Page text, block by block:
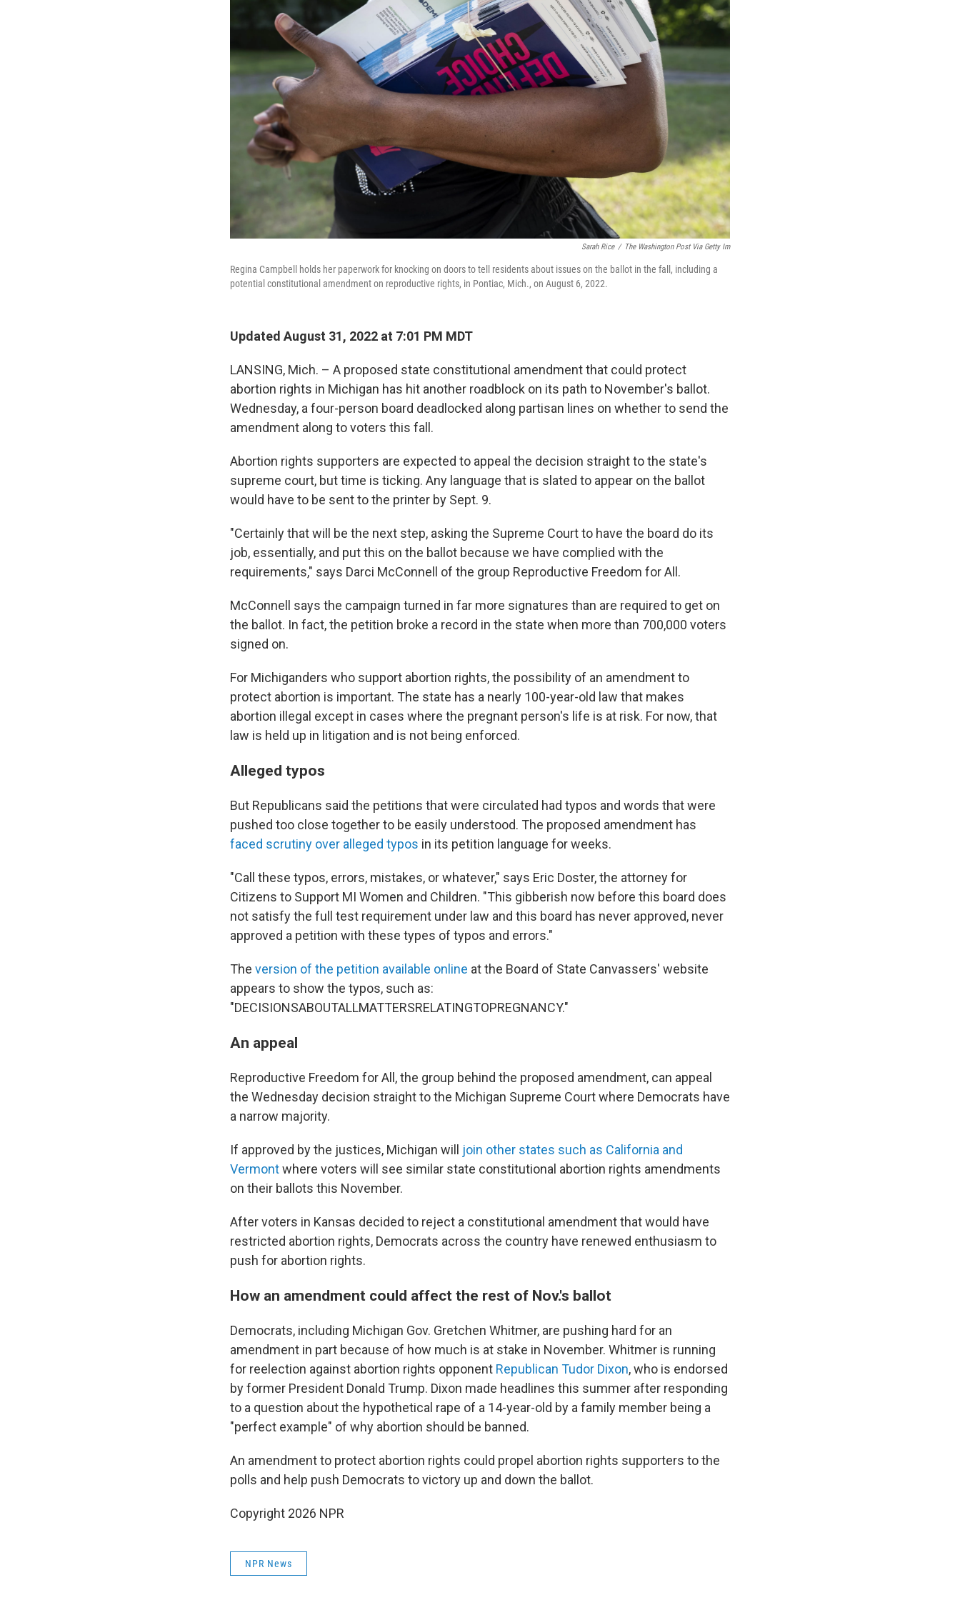
Sarah Rice / The Washington Post Via Getty Im
Regina Campbell holds her paperwork for knocking on doors to tell residents about issues on the ballot in the fall, including a
potential constitutional amendment on reproductive rights, in Pontiac, Mich., on August 6, 2022.
Updated August 31, 2022 at 7:01 PM MDT
LANSING, Mich. – A proposed state constitutional amendment that could protect
abortion rights in Michigan has hit another roadblock on its path to November's ballot.
Wednesday, a four-person board deadlocked along partisan lines on whether to send the
amendment along to voters this fall.
Abortion rights supporters are expected to appeal the decision straight to the state's
supreme court, but time is ticking. Any language that is slated to appear on the ballot
would have to be sent to the printer by Sept. 9.
"Certainly that will be the next step, asking the Supreme Court to have the board do its
job, essentially, and put this on the ballot because we have complied with the
requirements," says Darci McConnell of the group Reproductive Freedom for All.
McConnell says the campaign turned in far more signatures than are required to get on
the ballot. In fact, the petition broke a record in the state when more than 700,000 voters
signed on.
For Michiganders who support abortion rights, the possibility of an amendment to
protect abortion is important. The state has a nearly 100-year-old law that makes
abortion illegal except in cases where the pregnant person's life is at risk. For now, that
law is held up in litigation and is not being enforced.
Alleged typos
But Republicans said the petitions that were circulated had typos and words that were
pushed too close together to be easily understood. The proposed amendment has
faced scrutiny over alleged typos in its petition language for weeks.
"Call these typos, errors, mistakes, or whatever," says Eric Doster, the attorney for
Citizens to Support MI Women and Children. "This gibberish now before this board does
not satisfy the full test requirement under law and this board has never approved, never
approved a petition with these types of typos and errors."
The version of the petition available online at the Board of State Canvassers' website
appears to show the typos, such as:
"DECISIONSABOUTALLMATTERSRELATINGTOPREGNANCY."
An appeal
Reproductive Freedom for All, the group behind the proposed amendment, can appeal
the Wednesday decision straight to the Michigan Supreme Court where Democrats have
a narrow majority.
If approved by the justices, Michigan will join other states such as California and
Vermontwhere voters will see similar state constitutional abortion rights amendments
on their ballots this November.
After voters in Kansas decided to reject a constitutional amendment that would have
restricted abortion rights, Democrats across the country have renewed enthusiasm to
push for abortion rights.
How an amendment could affect the rest of Nov.'s ballot
Democrats, including Michigan Gov. Gretchen Whitmer, are pushing hard for an
amendment in part because of how much is at stake in November. Whitmer is running
for reelection against abortion rights opponent Republican Tudor Dixon, who is endorsed
by former President Donald Trump. Dixon made headlines this summer after responding
to a question about the hypothetical rape of a 14-year-old by a family member being a
"perfect example" of why abortion should be banned.
An amendment to protect abortion rights could propel abortion rights supporters to the
polls and help push Democrats to victory up and down the ballot.
Copyright 2026 NPR
NPR News